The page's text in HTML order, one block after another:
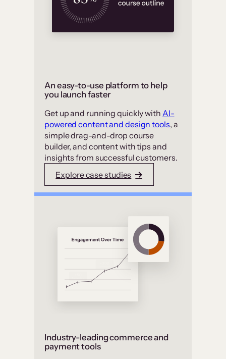
An easy-to-use platform to help
you launch faster
Get up and running quickly with AI-
powered content and design tools, a
simple drag-and-drop course
builder, and content with tips and
insights from successful customers.
Explore case studies
Industry-leading commerce and
payment tools